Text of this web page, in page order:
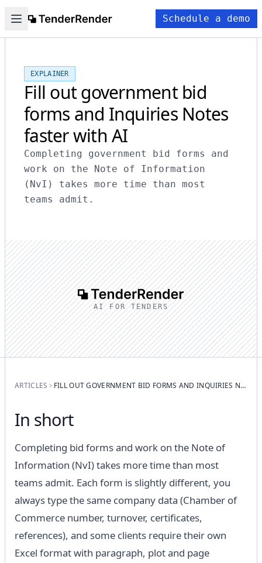
Schedule a demo
EXPLAINER
Fill out government bid
forms and Inquiries Notes
faster with AI
Completing government bid forms and
work on the Note of Information
(NvI) takes more time than most
teams admit.
AI FOR TENDERS
ARTICLES FILL OUT GOVERNMENT BID FORMS AND INQUIRIES NOTES FASTER WITH AI
In short
Completing bid forms and work on the Note of
Information (NvI) takes more time than most
teams admit. Each form is slightly different, you
always type the same company data (Chamber of
Commerce number, turnover, certificates,
references), and some clients require their own
Excel format with paragraph, plot and page